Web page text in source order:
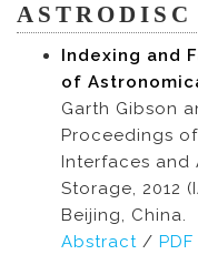
ASTRODISC
Indexing and
of
Garth Gibson
Proceedings
Interfaces and
Storage, 2012
Beijing, China.
Abstract / PDF